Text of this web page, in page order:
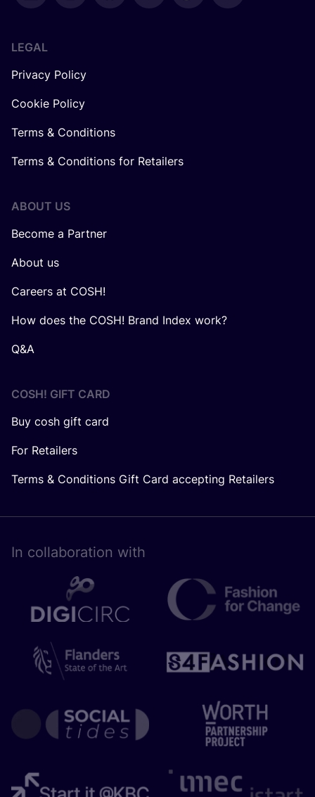
LEGAL
Privacy Policy
Cookie Policy
Terms & Conditions
Terms & Conditions for Retailers
ABOUT US
Become a Partner
About us
Careers at COSH!
How does the COSH! Brand Index work?
Q&A
COSH! GIFT CARD
Buy cosh gift card
For Retailers
Terms & Conditions Gift Card accepting Retailers
In collaboration with